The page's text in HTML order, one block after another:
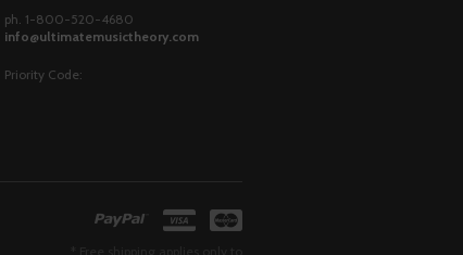
ph. 1-800-520-4680
info@ultimatemusictheory.com
Priority Code: